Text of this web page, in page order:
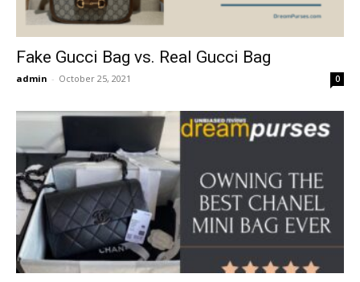
Fake Gucci Bag vs. Real Gucci Bag
admin - October 25, 2021 0